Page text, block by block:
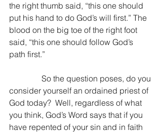
the right thumb said, “this one should
put his hand to do God’s will first.” The
blood on the big toe of the right foot
said, “this one should follow God’s
path first.”
So the question poses, do you
consider yourself an ordained priest of
God today?  Well, regardless of what
you think, God’s Word says that if you
have repented of your sin and in faith